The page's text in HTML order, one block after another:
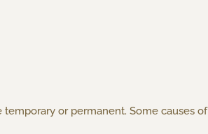
temporary or permanent. Some causes of